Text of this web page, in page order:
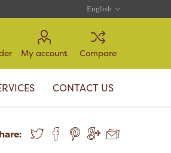
My account Compare
CONTACT US